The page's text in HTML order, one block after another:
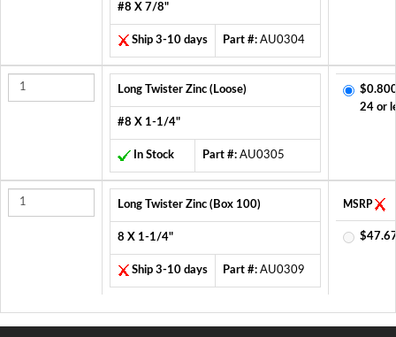
#8 X 7/8"
Ship 3-10 days Part #: AU0304
Long Twister Zinc (Loose)
#8 X 1-1/4"
In Stock Part #: AU0305
24 or
Long Twister Zinc (Box 100)
8 X 1-1/4"
Ship 3-10 days Part #: AU0309
MSRP